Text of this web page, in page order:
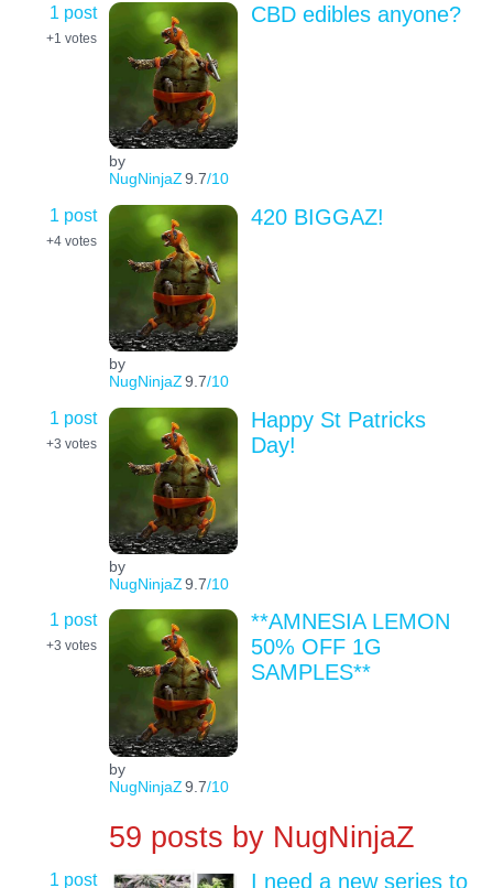
1 post
+1 votes
by
NugNinjaZ9.7/10
CBD edibles anyone?
1 post
+4 votes
by
NugNinjaZ9.7/10
420 BIGGAZ!
1 post
+3 votes
by
NugNinjaZ9.7/10
Happy St Patricks
Day!
1 post
+3 votes
by
NugNinjaZ9.7/10
**AMNESIA LEMON
50% OFF 1G
SAMPLES**
59 posts byNugNinjaZ
1 post
I need a new series to